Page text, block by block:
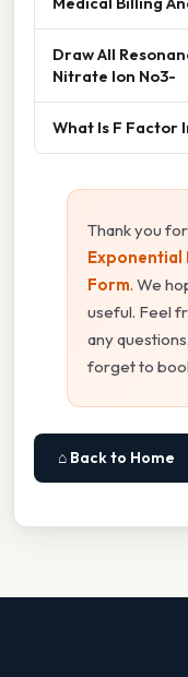
Draw All
Nitrate Ion No3-
What Is F Factor
Thank you
Exponential
Form. We
useful. Feel
any
forget to
⌂ Back to Home